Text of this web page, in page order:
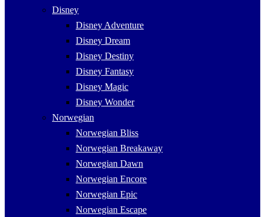
Disney
Disney Adventure
Disney Dream
Disney Destiny
Disney Fantasy
Disney Magic
Disney Wonder
Norwegian
Norwegian Bliss
Norwegian Breakaway
Norwegian Dawn
Norwegian Encore
Norwegian Epic
Norwegian Escape